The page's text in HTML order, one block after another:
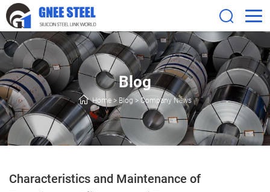
Blog
Home > Blog> Company News
Characteristics and Maintenance of